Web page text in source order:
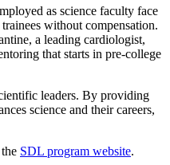
as science faculty face
without compensation.
a leading cardiologist,
that starts in pre-college
leaders. By providing
science and their careers,
SDL program website.